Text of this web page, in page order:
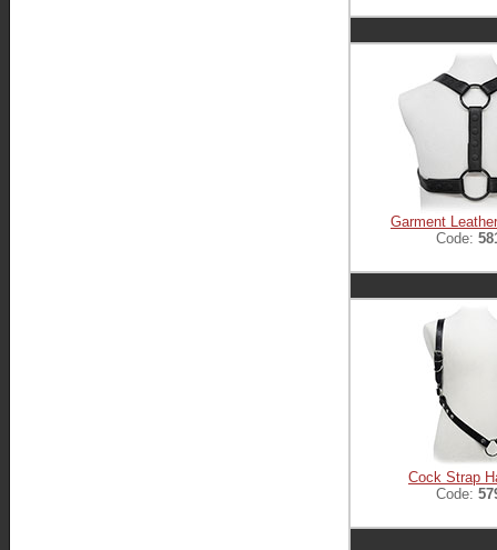
Garment
Code:
Cock Strap
Code: